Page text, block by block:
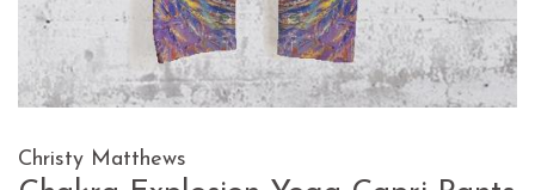
Christy Matthews